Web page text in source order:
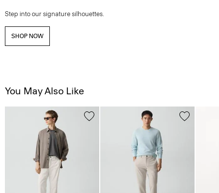
Step into our signature silhouettes.
SHOP NOW
You May Also Like